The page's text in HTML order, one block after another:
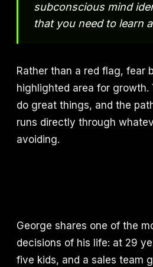
subconscious mind
that you need to learn
Rather than a red flag, fear
highlighted area for growth.
do great things, and the
runs directly through
avoiding.
George shares one of the
decisions of his life: at 29
five kids, and a sales team